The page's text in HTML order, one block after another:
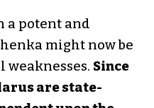
a potent and
might now be
weaknesses. Since
are state-